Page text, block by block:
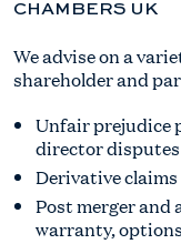
CHAMBERS UK
We advise on a
shareholder and
Unfair prejudice
director disputes
Derivative claims
Post merger
warranty,